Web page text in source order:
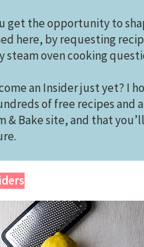
get the opportunity to
here, by requesting
steam oven cooking
an Insider just yet? I
of free recipes and
& Bake site, and that